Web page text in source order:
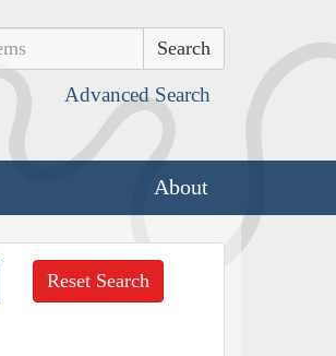
Advanced Search
About
Reset Search